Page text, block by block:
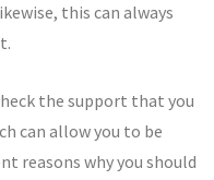
this can always
the support that you
can allow you to be
reasons why you should